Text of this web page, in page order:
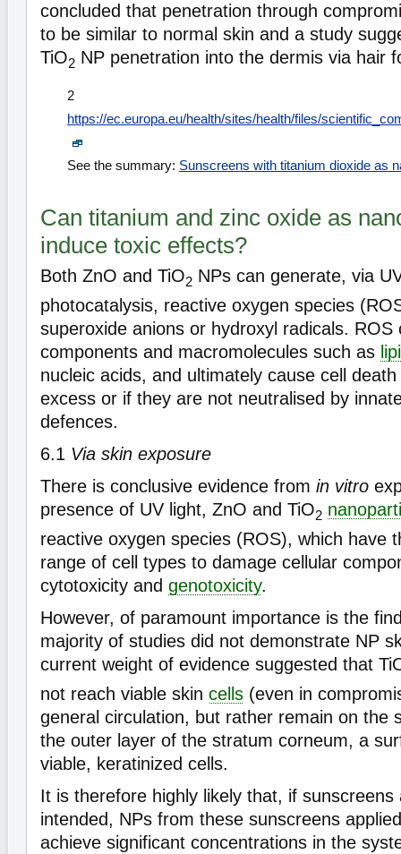
concluded that penetration through
to be similar to normal skin and a study
TiO2 NP penetration into the dermis via hair
2
https://ec.europa.eu/health/sites/health/files/
See the summary: Sunscreens with titanium dioxide as
Can titanium and zinc oxide as
induce toxic effects?
Both ZnO and TiO2 NPs can generate, via
photocatalysis, reactive oxygen species
superoxide anions or hydroxyl radicals. ROS
components and macromolecules such as
nucleic acids, and ultimately cause cell
excess or if they are not neutralised by
defences.
6.1 Via skin exposure
There is conclusive evidence from in vitro
presence of UV light, ZnO and TiO2
reactive oxygen species (ROS), which have
range of cell types to damage cellular
cytotoxicity and genotoxicity.
However, of paramount importance is the
majority of studies did not demonstrate NP
current weight of evidence suggested that
not reach viable skin cells (even in
general circulation, but rather remain on the
the outer layer of the stratum corneum, a
viable, keratinized cells.
It is therefore highly likely that, if sunscreens
intended, NPs from these sunscreens
achieve significant concentrations in the